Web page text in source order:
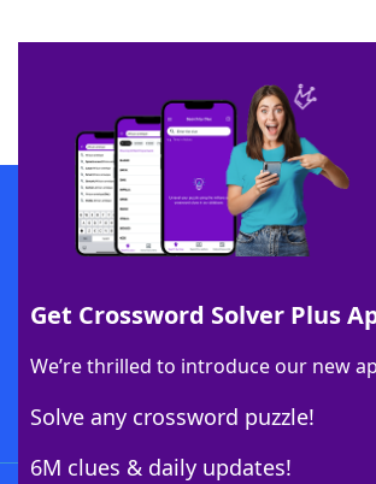
Get Crossword Solver Plus
We’re thrilled to introduce our new
Solve any crossword puzzle!
6M clues & daily updates!
SCRABBLE® and WORDS WITH FRIENDS® are the property of
owners. These trademark owners are not affiliated with, and do
sponsor, LoveToKnow®, its products or its websites, including
this trademark onyourdictionary.com is for informational
Download WordFinder App
Download Crossword Solver